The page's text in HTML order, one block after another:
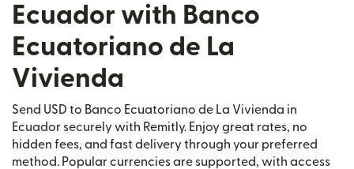
Ecuador with Banco
Ecuatoriano de La
Vivienda
Send USD to Banco Ecuatoriano de La Vivienda in
Ecuador securely with Remitly. Enjoy great rates, no
hidden fees, and fast delivery through your preferred
method. Popular currencies are supported, with access